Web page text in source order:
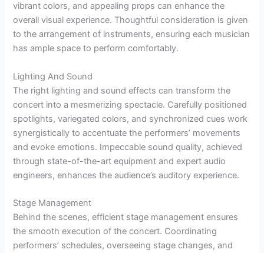
vibrant colors, and appealing props can enhance the
overall visual experience. Thoughtful consideration is given
to the arrangement of instruments, ensuring each musician
has ample space to perform comfortably.
Lighting And Sound
The right lighting and sound effects can transform the
concert into a mesmerizing spectacle. Carefully positioned
spotlights, variegated colors, and synchronized cues work
synergistically to accentuate the performers’ movements
and evoke emotions. Impeccable sound quality, achieved
through state-of-the-art equipment and expert audio
engineers, enhances the audience’s auditory experience.
Stage Management
Behind the scenes, efficient stage management ensures
the smooth execution of the concert. Coordinating
performers’ schedules, overseeing stage changes, and